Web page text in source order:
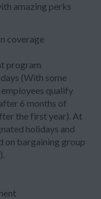
amazing perks
coverage
program
(With some
qualify
6 months of
the first year). At
holidays and
on bargaining group